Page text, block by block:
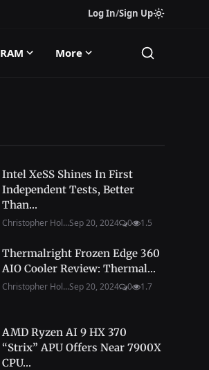
Log In/Sign Up
RAM More
Intel XeSS Shines In First
Independent Tests, Better
Than...
Christopher Hol...Sep 20, 2024 0 1.5
Thermalright Frozen Edge 360
AIO Cooler Review: Thermal...
Christopher Hol...Sep 20, 2024 0 1.7
AMD Ryzen AI 9 HX 370
“Strix” APU Offers Near 7900X
CPU...